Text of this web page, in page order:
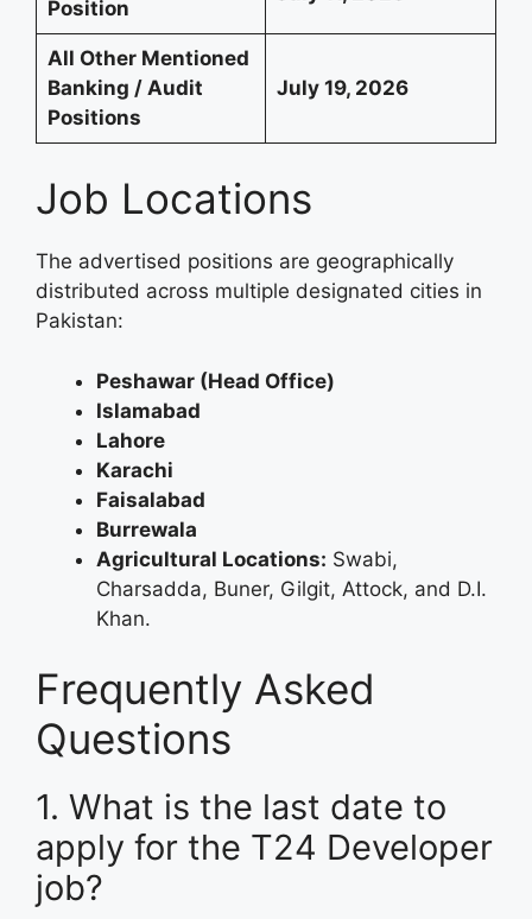
Position
All Other Mentioned
Banking / Audit
Positions
July 19, 2026
Job Locations
The advertised positions are geographically
distributed across multiple designated cities in
Pakistan:
Peshawar (Head Office)
Islamabad
Lahore
Karachi
Faisalabad
Burrewala
Agricultural Locations: Swabi,
Charsadda, Buner, Gilgit, Attock, and D.I.
Khan.
Frequently Asked
Questions
1. What is the last date to
apply for the T24 Developer
job?